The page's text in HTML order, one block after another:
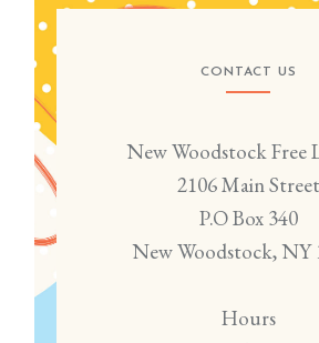
CONTACT US
New Woodstock Free
2106 Main Street
P.O Box 340
New Woodstock, NY
Hours